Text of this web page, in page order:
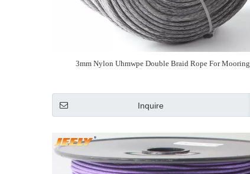
3mm Nylon Uhmwpe Double Braid Rope For Mooring
Inquire